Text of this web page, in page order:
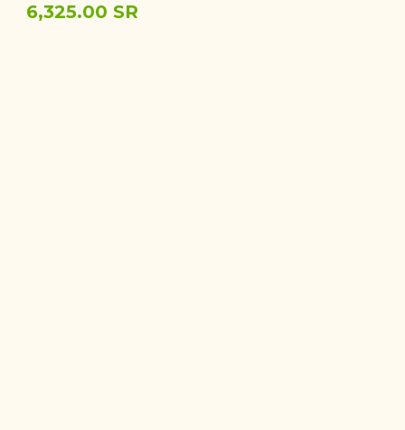
6,325.00 SR